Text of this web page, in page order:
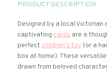
PRODUCT DESCRIPTION
Designed by a local Victorian
captivating cards are a
perfect children’s toy (or a
box at home). These
drawn from beloved